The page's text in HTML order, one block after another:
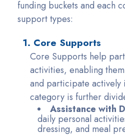
funding buckets and each
support types:
1. Core Supports
Core Supports help
activities, enabling
and participate actively
category is further
Assistance with
daily personal
dressing, and meal